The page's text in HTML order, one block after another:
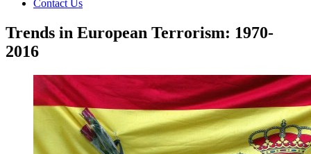
Contact Us
Trends in European Terrorism: 1970-
2016